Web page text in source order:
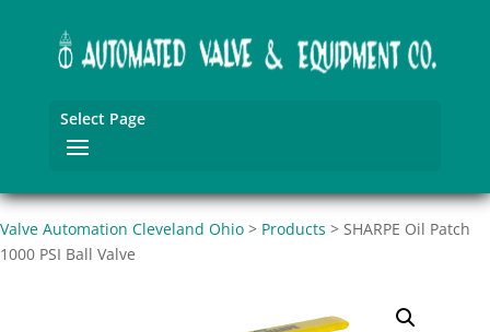
Select Page
Valve Automation Cleveland Ohio > Products > SHARPE Oil Patch
1000 PSI Ball Valve